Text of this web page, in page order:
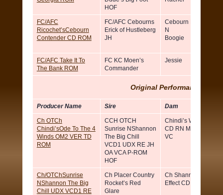
HOF
FC/AFC
Ricochet’sCebourn
Contender CD ROM
FC/AFC Cebourns
Erick of Hustleberg
JH
Cebourn Boot Scoot
N
Boogie
FC/AFC Take It To
The Bank ROM
FC KC Moen’s
Commander
Jessie
Original Performance ROM
Producer Name Sire Dam
Ch OTCh
Chindi’sOde To The 4
Winds OM2 VER TD
ROM
CCH OTCH
Sunrise NShannon
The Big Chill
VCD1 UDX RE JH
OA VCA P-ROM
HOF
Chindi’s Wind Walker
CD RN MH OA NAJ
VC
Ch/OTChSunrise
NShannon The Big
Chill UDX VCD1 RE
Ch Placer Country
Rocket’s Red
Glare
Ch Shannon’s Ripple
Effect CD